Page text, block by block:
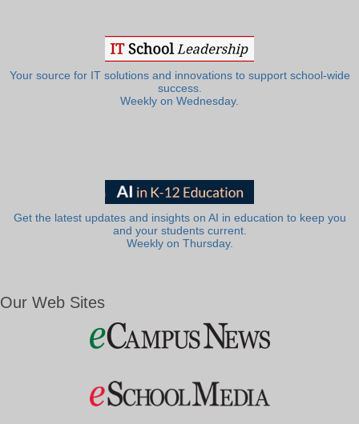
Your source for IT solutions and innovations to support school-wide
success.
Weekly on Wednesday.
Get the latest updates and insights on AI in education to keep you
and your students current.
Weekly on Thursday.
Our Web Sites